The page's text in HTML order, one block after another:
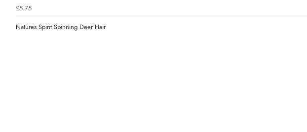
£5.75
Natures Spirit Spinning Deer Hair